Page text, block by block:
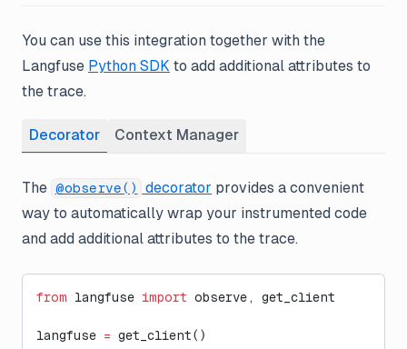
You can use this integration together with the
Langfuse Python SDK to add additional attributes to
the trace.
Decorator Context Manager
The @observe() decorator provides a convenient
way to automatically wrap your instrumented code
and add additional attributes to the trace.
from langfuse import observe, get_client
langfuse = get_client()